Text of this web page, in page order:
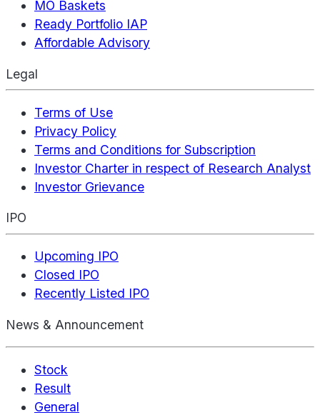
MO Baskets
Ready Portfolio IAP
Affordable Advisory
Legal
Terms of Use
Privacy Policy
Terms and Conditions for Subscription
Investor Charter in respect of Research Analyst
Investor Grievance
IPO
Upcoming IPO
Closed IPO
Recently Listed IPO
News & Announcement
Stock
Result
General